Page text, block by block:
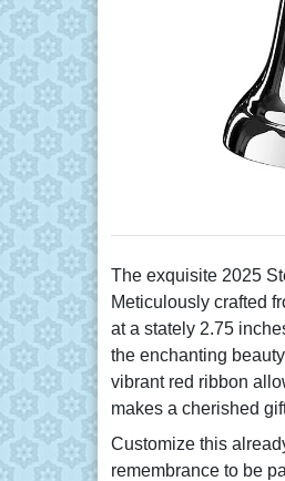
The exquisite 2025
Meticulously crafted
at a stately 2.75
the enchanting
vibrant red ribbon
makes a cherished
Customize this
remembrance to be